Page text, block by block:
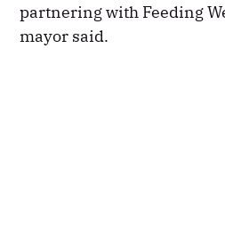
partnering with Feeding
mayor said.